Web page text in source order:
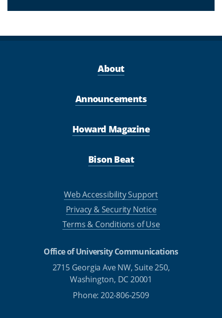
About
Announcements
Howard Magazine
Bison Beat
Web Accessibility Support
Privacy & Security Notice
Terms & Conditions of Use
Office of University Communications
2715 Georgia Ave NW, Suite 250,
Washington, DC 20001
Phone: 202-806-2509